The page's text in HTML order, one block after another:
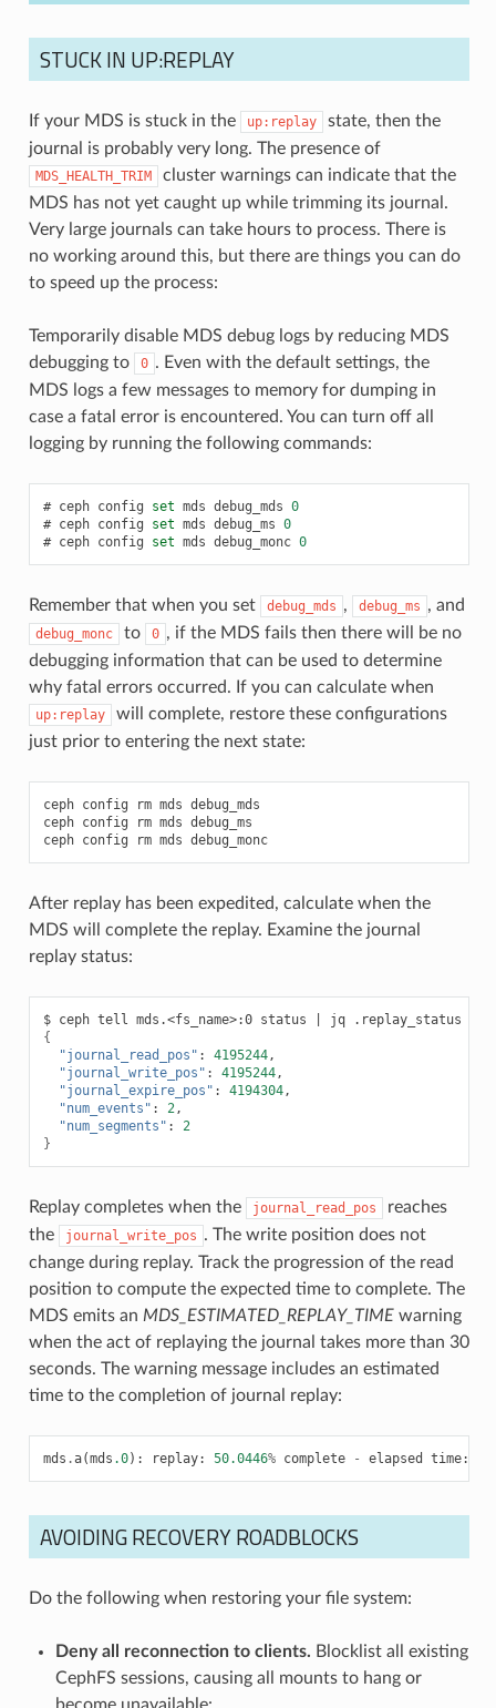
STUCK IN UP:REPLAY
If your MDS is stuck in the up:replay
state, then the
journal is probably very long. The presence of
MDS_HEALTH_TRIM
cluster warnings can indicate that the
MDS has not yet caught up while trimming its journal.
Very large journals can take hours to process. There is
no working around this, but there are things you can do
to speed up the process:
Temporarily disable MDS debug logs by reducing MDS
debugging to
0 . Even with the default settings, the
MDS logs a few messages to memory for dumping in
case a fatal error is encountered. You can turn off all
logging by running the following commands:
ceph config set mds debug_mds 0
ceph config set mds debug_ms 0
ceph config set mds debug_monc 0
Remember that when you set debug_mds , debug_ms , and
debug_monc to 0 , if the MDS fails then there will be no
debugging information that can be used to determine
why fatal errors occurred. If you can calculate when
up:replay
will complete, restore these configurations
just prior to entering the next state:
ceph config rm mds debug_mds
ceph config rm mds debug_ms
ceph config rm mds debug_monc
After replay has been expedited, calculate when the
MDS will complete the replay. Examine the journal
replay status:
$ ceph tell mds.<fs_name>:0 status jq
{
"journal_read_pos" : 4195244
"journal_write_pos" : 4195244
"journal_expire_pos" : 4194304
"num_events" : 2
"num_segments" :
2
}
Replay completes when the journal_read_pos
reaches
the
journal_write_pos . The write position does not
change during replay. Track the progression of the read
position to compute the expected time to complete. The
MDS emits an MDS_ESTIMATED_REPLAY_TIMEwarning
when the act of replaying the journal takes more than 30
seconds. The warning message includes an estimated
time to the completion of journal replay:
mds .a(mds .0): replay: 50.0446% complete - elapsed time:
AVOIDING RECOVERY ROADBLOCKS
Do the following when restoring your file system:
Deny all reconnection to clients. Blocklist all existing
CephFS sessions, causing all mounts to hang or